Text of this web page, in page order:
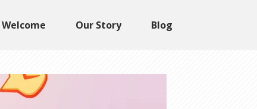
Welcome Our Story Blog